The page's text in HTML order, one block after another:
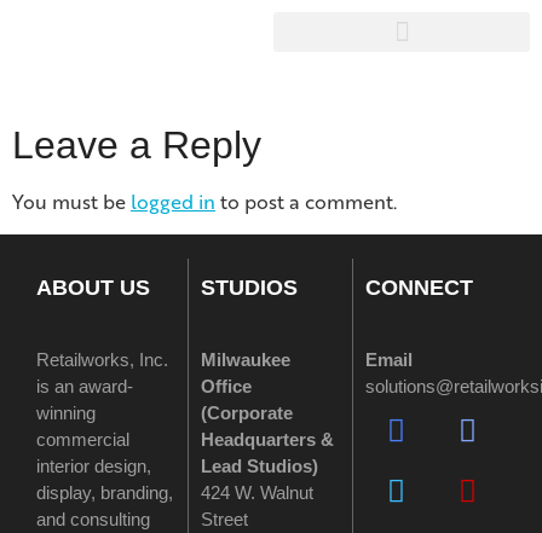
Leave a Reply
You must be logged in to post a comment.
ABOUT US
Retailworks, Inc.
is an award-
winning
commercial
interior design,
display, branding,
and consulting
STUDIOS
Milwaukee
Office
(Corporate
Headquarters &
Lead Studios)
424 W. Walnut
Street
CONNECT
Email